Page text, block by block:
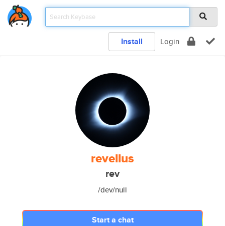
Install Login
revellus
rev
/dev/null
Start a chat